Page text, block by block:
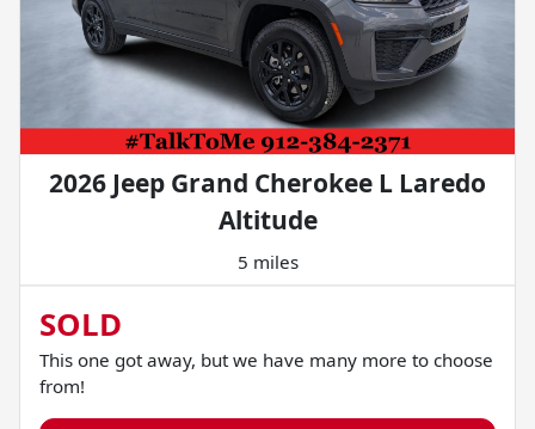
2026 Jeep Grand Cherokee L Laredo
Altitude
5 miles
SOLD
This one got away, but we have many more to choose
from!